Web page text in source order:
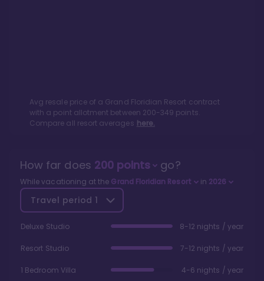
Avg resale price of a Grand Floridian Resort contract
with a point allotment between 200-349 points.
Compare all resort averages here.
How far does 200points go?
While vacationing at the Grand Floridian Resort in 2026
Travel period 1
Deluxe Studio 8-12 nights / year
Resort Studio 7-12 nights / year
1 Bedroom Villa 4-6 nights / year